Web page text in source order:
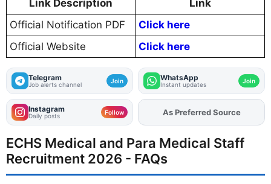
Link Description
Link
Official Notification PDF
Click here
Official Website
Click here
Telegram
Job alerts channel Join WhatsApp
Instant updates Join
Instagram
Daily posts Follow As Preferred Source
ECHS Medical and Para Medical Staff
Recruitment 2026 - FAQs